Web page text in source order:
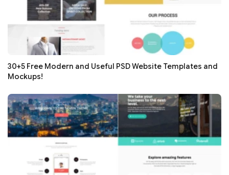
30+5 Free Modern and Useful PSD Website Templates and
Mockups!